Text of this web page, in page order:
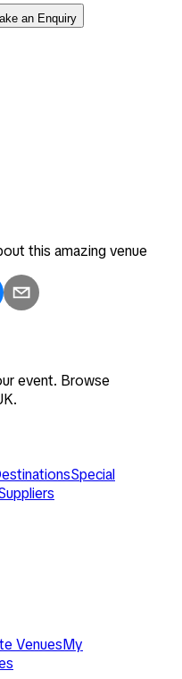
an Enquiry
this amazing venue
event. Browse
Special
VenuesMy